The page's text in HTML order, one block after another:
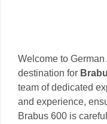
Welcome to
destination for
team of dedicated
and experience,
Brabus 600 is